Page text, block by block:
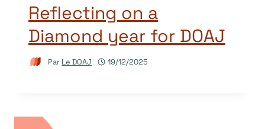
Reflecting on a
Diamond year for DOAJ
Par Le DOAJ 19/12/2025